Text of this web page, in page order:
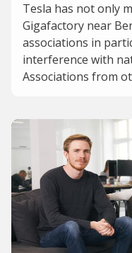
Tesla has not only
Gigafactory near
associations in
interference with
Associations from